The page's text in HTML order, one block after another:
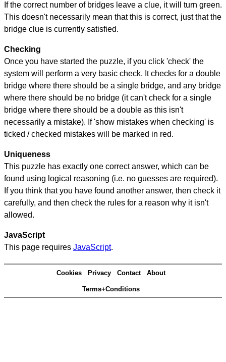
If the correct number of bridges leave a clue, it will turn green.
This doesn't necessarily mean that this is correct, just that the
bridge clue is currently satisfied.
Checking
Once you have started the puzzle, if you click 'check' the
system will perform a very basic check. It checks for a double
bridge where there should be a single bridge, and any bridge
where there should be no bridge (it can't check for a single
bridge where there should be a double as this isn't
necessarily a mistake). If 'show mistakes when checking' is
ticked / checked mistakes will be marked in red.
Uniqueness
This puzzle has exactly one correct answer, which can be
found using logical reasoning (i.e. no guesses are required).
If you think that you have found another answer, then check it
carefully, and then check the rules for a reason why it isn't
allowed.
JavaScript
This page requires JavaScript.
Cookies Privacy Contact About
Terms+Conditions